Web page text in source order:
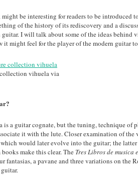
be interesting for readers to be introduced
of the history of its rediscovery and a
guitar. I will talk about some of the ideas behind
it might feel for the player of the modern guitar
vihuela via
is a guitar cognate, but the tuning, technique of
it with the lute. Closer examination of
would later evolve into the guitar; the
make this clear. The Tres Libros de
fantasias, a pavane and three variations on the